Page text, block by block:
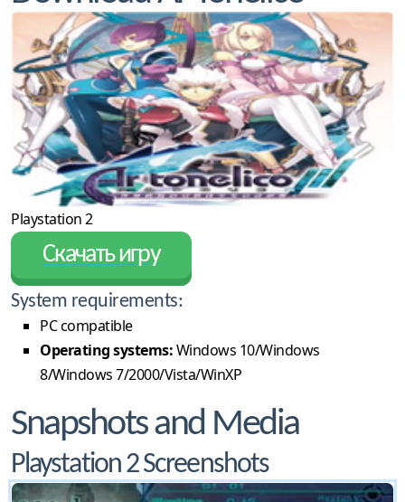
Playstation 2
Скачать игру
System requirements:
PC compatible
Operating systems:Windows 10/Windows
8/Windows 7/2000/Vista/WinXP
Snapshots and Media
Playstation 2 Screenshots